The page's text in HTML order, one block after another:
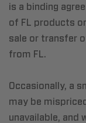
is a binding
of FL products
sale or transfer
from FL.
Occasionally, a
may be
unavailable, and